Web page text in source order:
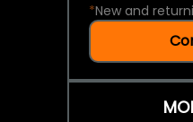
*New and